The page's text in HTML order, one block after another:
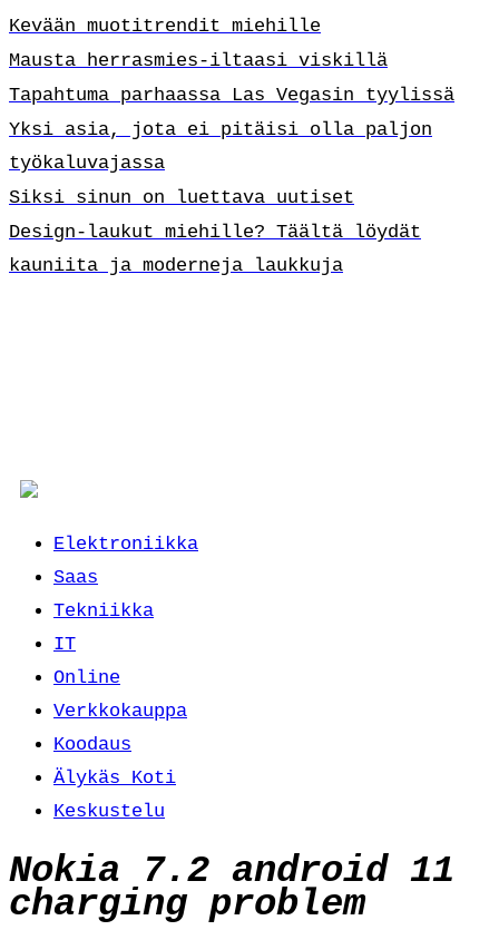
Kevään muotitrendit miehille
Mausta herrasmies-iltaasi viskillä
Tapahtuma parhaassa Las Vegasin tyylissä
Yksi asia, jota ei pitäisi olla paljon
työkaluvajassa
Siksi sinun on luettava uutiset
Design-laukut miehille? Täältä löydät
kauniita ja moderneja laukkuja
Elektroniikka
Saas
Tekniikka
IT
Online
Verkkokauppa
Koodaus
Älykäs Koti
Keskustelu
Nokia 7.2 android 11
charging problem